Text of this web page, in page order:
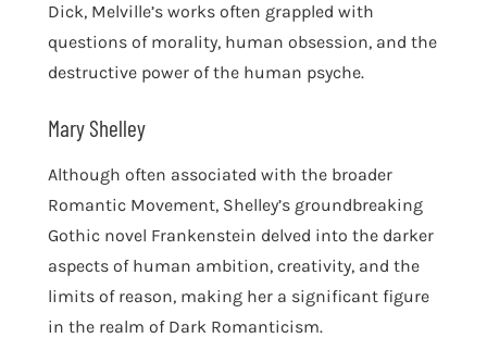
Dick, Melville’s works often grappled with
questions of morality, human obsession, and the
destructive power of the human psyche.
Mary Shelley
Although often associated with the broader
Romantic Movement, Shelley’s groundbreaking
Gothic novel Frankenstein delved into the darker
aspects of human ambition, creativity, and the
limits of reason, making her a significant figure
in the realm of Dark Romanticism.